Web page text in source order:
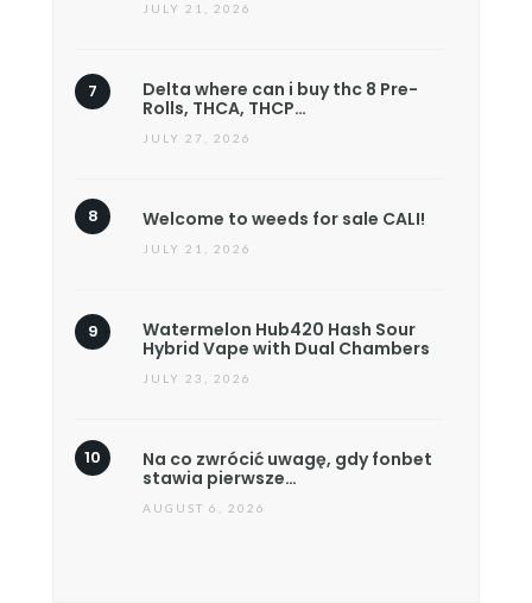
JULY 21, 2026
Delta where can i buy thc 8 Pre-
Rolls, THCA, THCP…
JULY 27, 2026
Welcome to weeds for sale CALI!
JULY 21, 2026
Watermelon Hub420 Hash Sour
Hybrid Vape with Dual Chambers
JULY 23, 2026
Na co zwrócić uwagę, gdy fonbet
stawia pierwsze…
AUGUST 6, 2026